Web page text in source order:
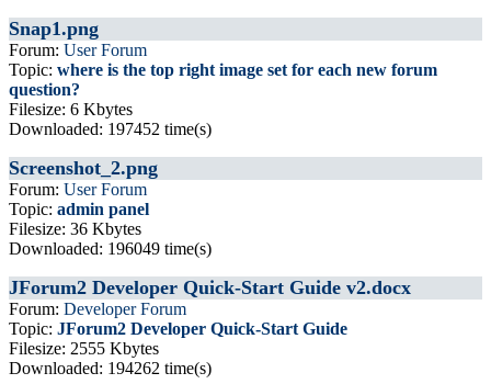
Snap1.png
Forum: User Forum
Topic: where is the top right image set for each new forum
question?
Filesize: 6 Kbytes
Downloaded: 197452 time(s)
Screenshot_2.png
Forum: User Forum
Topic: admin panel
Filesize: 36 Kbytes
Downloaded: 196049 time(s)
JForum2 Developer Quick-Start Guide v2.docx
Forum: Developer Forum
Topic: JForum2 Developer Quick-Start Guide
Filesize: 2555 Kbytes
Downloaded: 194262 time(s)